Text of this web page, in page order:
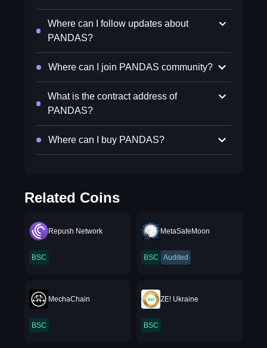
Where can I follow updates about
PANDAS?
Where can I join PANDAS community?
What is the contract address of
PANDAS?
Where can I buy PANDAS?
Related Coins
Repush Network
BSC
MetaSafeMoon
BSC Audited
MechaChain
BSC
ZE! Ukraine
BSC